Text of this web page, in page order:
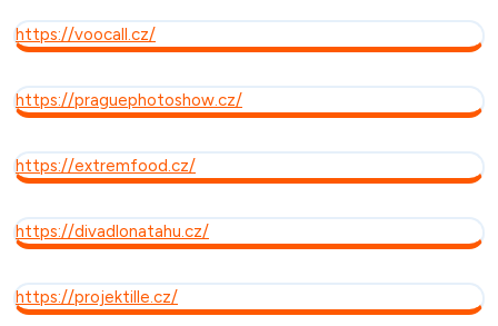
https://voocall.cz/
https://praguephotoshow.cz/
https://extremfood.cz/
https://divadlonatahu.cz/
https://projektille.cz/